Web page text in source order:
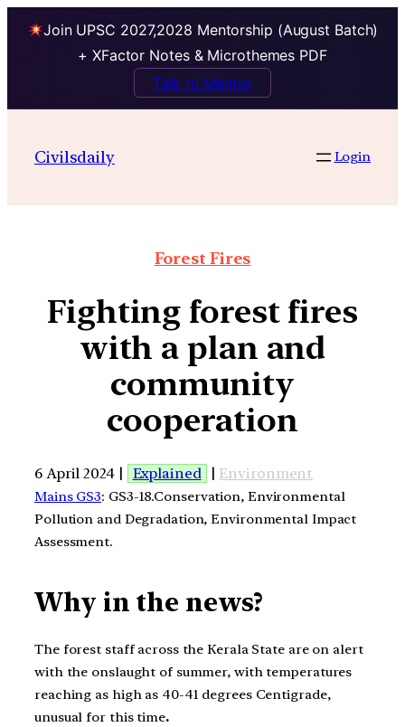
Join UPSC 2027,2028 Mentorship (August Batch)
+ XFactor Notes & Microthemes PDF
Talk to Mentor
Civilsdaily Login
Forest Fires
Fighting forest fires
with a plan and
community
cooperation
6 April 2024 | Explained | Environment
Mains GS3: GS3-18.Conservation, Environmental
Pollution and Degradation, Environmental Impact
Assessment.
Why in the news?
The forest staff across the Kerala State are on alert
with the onslaught of summer, with temperatures
reaching as high as 40-41 degrees Centigrade,
unusual for this time.